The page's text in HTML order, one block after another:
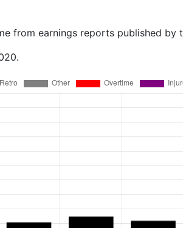
from earnings reports published by